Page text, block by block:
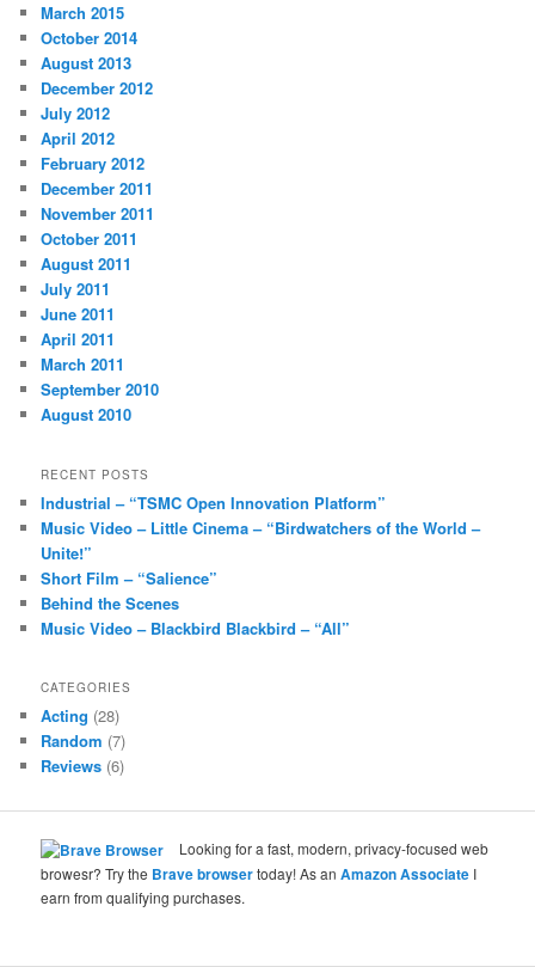
March 2015
October 2014
August 2013
December 2012
July 2012
April 2012
February 2012
December 2011
November 2011
October 2011
August 2011
July 2011
June 2011
April 2011
March 2011
September 2010
August 2010
RECENT POSTS
Industrial – “TSMC Open Innovation Platform”
Music Video – Little Cinema – “Birdwatchers of the World –
Unite!”
Short Film – “Salience”
Behind the Scenes
Music Video – Blackbird Blackbird – “All”
CATEGORIES
Acting (28)
Random (7)
Reviews (6)
Looking for a fast, modern, privacy-focused web
browesr? Try the Brave browsertoday! As anAmazon Associate I
earn from qualifying purchases.